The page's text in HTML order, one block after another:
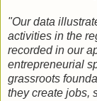
"Our data
activities in the
recorded in our
entrepreneurial
grassroots
they create jobs,